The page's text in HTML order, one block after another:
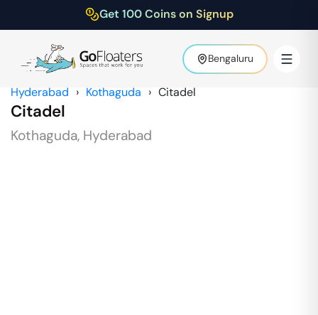
Get 100 Coins on Signup
Bengaluru
Hyderabad › Kothaguda › Citadel
Citadel
Kothaguda, Hyderabad